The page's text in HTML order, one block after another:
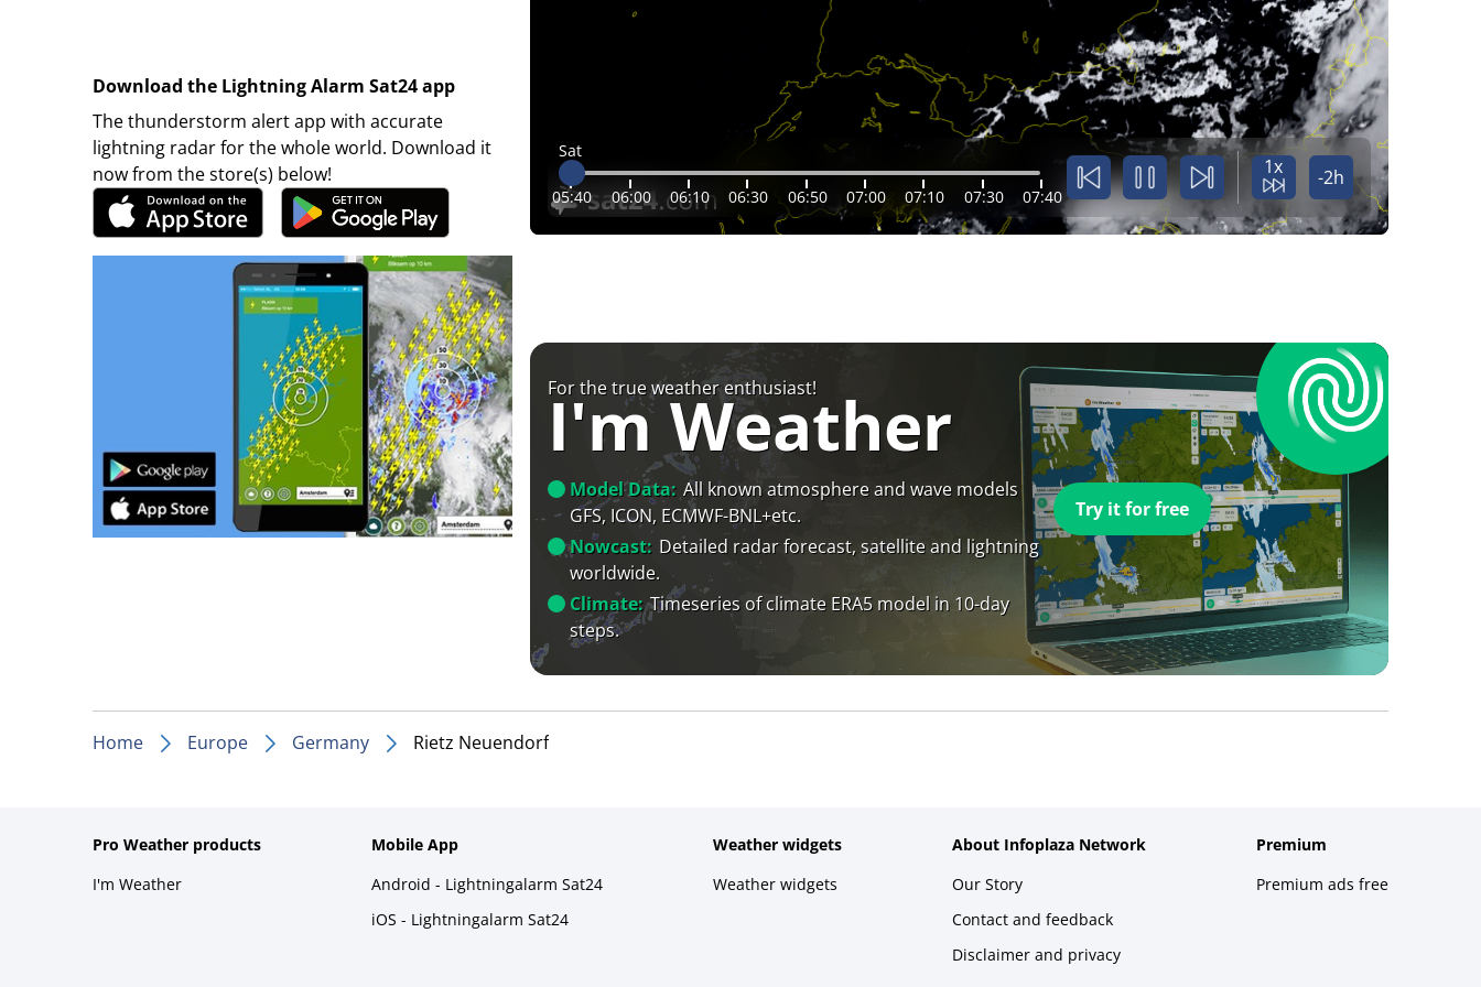
Download the Lightning Alarm Sat24 app
The thunderstorm alert app with accurate
lightning radar for the whole world. Download it
now from the store(s) below!
Sat
05:40 06:00 06:10 06:30 06:50 07:00 07:10 07:30 07:40
1x -2h
For the true weather enthusiast!
I'm Weather
Model Data: All known atmosphere and wave models
GFS, ICON, ECMWF-BNL+etc.
Nowcast: Detailed radar forecast, satellite and lightning
worldwide.
Climate: Timeseries of climate ERA5 model in 10-day
steps.
Try it for free
Home Europe Germany Rietz Neuendorf
Pro Weather products
I'm Weather
Mobile App
Android - Lightningalarm Sat24
iOS - Lightningalarm Sat24
Weather widgets
Weather widgets
About Infoplaza Network
Our Story
Contact and feedback
Disclaimer and privacy
Premium
Premium ads free